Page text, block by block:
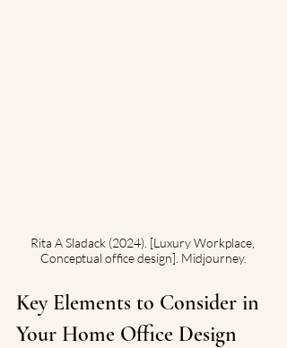
Rita A Sladack (2024). [Luxury Workplace,
Conceptual office design]. Midjourney.
Key Elements to Consider in
Your Home Office Design